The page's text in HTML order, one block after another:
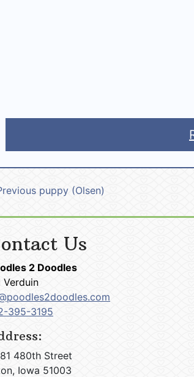
puppy (Olsen)
Us
2 Doodles
Verduin
395-3195
480th Street
Iowa 51003